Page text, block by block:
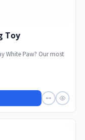
Toy
White Paw? Our most